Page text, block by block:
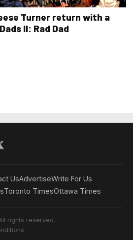
Turner return with a
II: Rad Dad
UsAdvertiseWrite For Us
Toronto TimesOttawa Times
rights reserved.